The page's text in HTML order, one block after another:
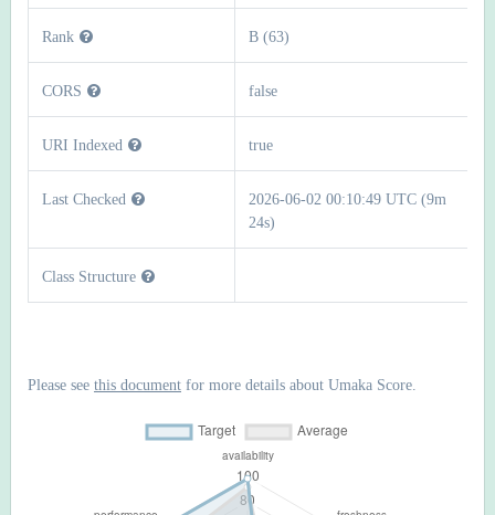
Rank B (63)
CORS false
URI Indexed true
Last Checked
2026-06-02 00:10:49 UTC (9m
24s)
Class Structure
Please see this document for more details about Umaka Score.